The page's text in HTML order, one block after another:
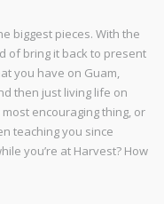
biggest pieces. With the
of bring it back to present
you have on Guam,
then just living life on
encouraging thing, or
teaching you since
you’re at Harvest? How